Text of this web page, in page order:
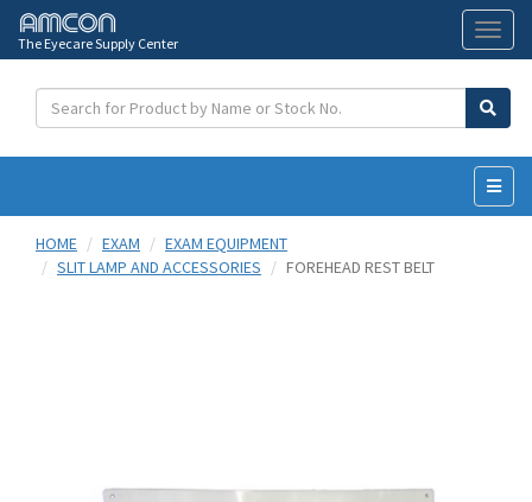
The Eyecare Supply Center
HOME
EXAM
EXAM EQUIPMENT
SLIT LAMP AND ACCESSORIES
FOREHEAD REST BELT